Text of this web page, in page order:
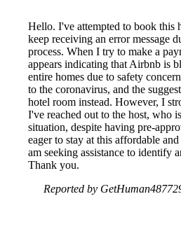
Hello. I've attempted to book this
keep receiving an error message
process. When I try to make a
appears indicating that Airbnb is
entire homes due to safety
to the coronavirus, and the
hotel room instead. However, I
I've reached out to the host, who
situation, despite having pre-
eager to stay at this affordable
am seeking assistance to identify
Thank you.
Reported by